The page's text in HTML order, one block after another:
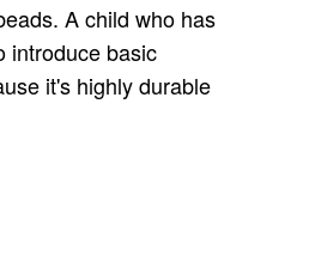
A child who has
introduce basic
it's highly durable